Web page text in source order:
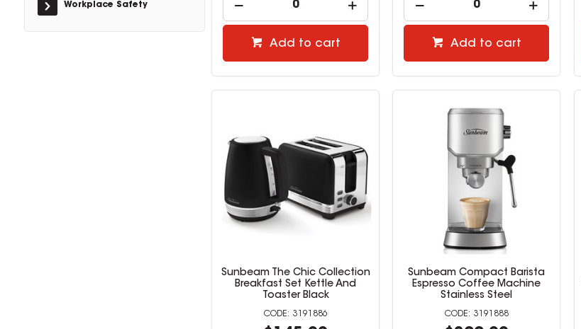
Workplace Safety
Add to cart Add to cart
Sunbeam The Chic Collection
Breakfast Set Kettle And
Toaster Black
3191886
Sunbeam Compact Barista
Espresso Coffee Machine
Stainless Steel
3191888